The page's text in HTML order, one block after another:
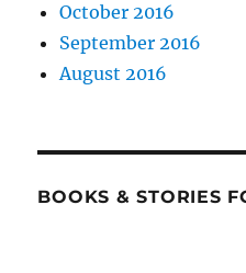
October 2016
September 2016
August 2016
BOOKS & STORIES